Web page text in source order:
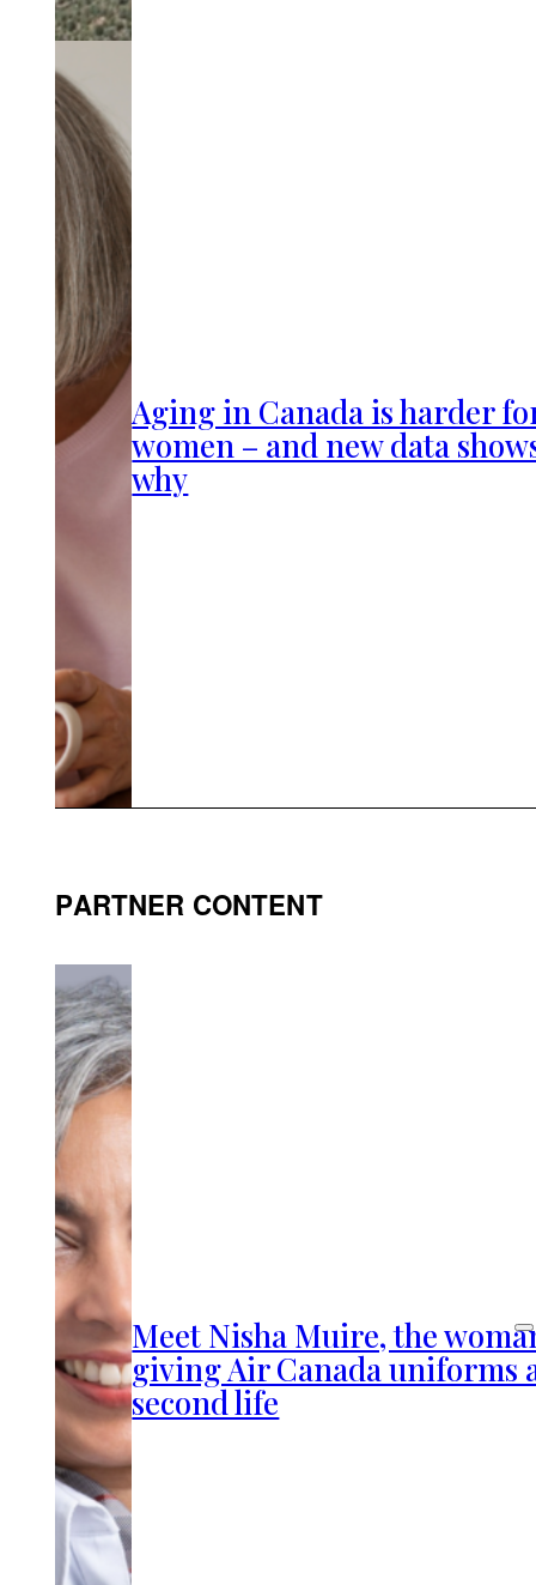
Aging in Canada is harder
women – and new data
why
PARTNER CONTENT
Meet Nisha Muire, the
giving Air Canada uniforms
second life